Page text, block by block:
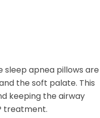
apnea pillows are
the soft palate. This
keeping the airway
treatment.